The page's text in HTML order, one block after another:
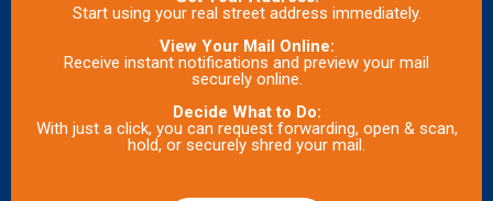
Start using your real street address immediately.
View Your Mail Online:
Receive instant notifications and preview your mail
securely online.
Decide What to Do:
With just a click, you can request forwarding, open & scan,
hold, or securely shred your mail.